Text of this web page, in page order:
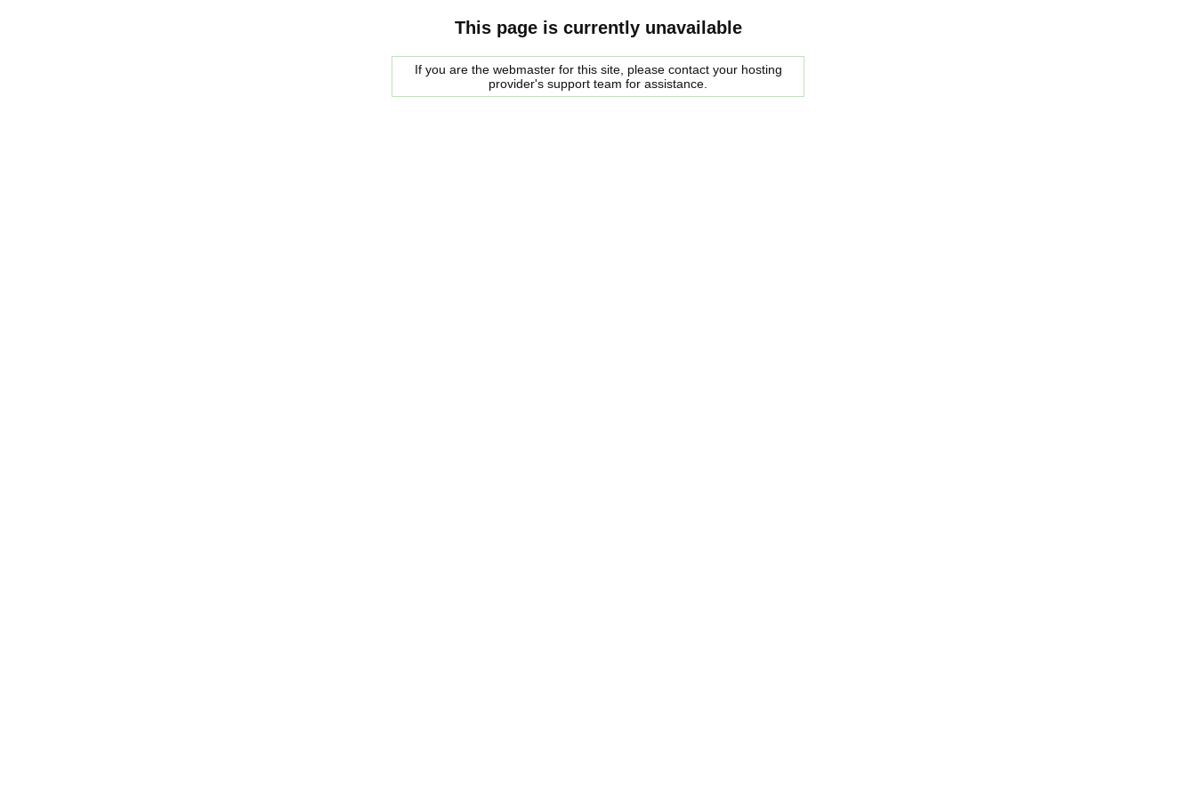
This page is currently unavailable
If you are the webmaster for this site, please contact your hosting
provider's support team for assistance.